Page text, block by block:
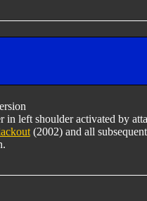
in left shoulder activated by
(2002) and all